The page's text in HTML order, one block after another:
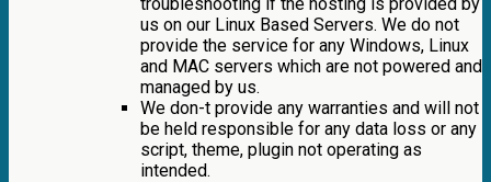
us on our Linux Based Servers. We do not
provide the service for any Windows, Linux
and MAC servers which are not powered and
managed by us.
We don-t provide any warranties and will not
be held responsible for any data loss or any
script, theme, plugin not operating as
intended.